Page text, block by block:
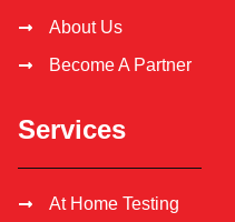
About Us
Become A Partner
Services
At Home Testing